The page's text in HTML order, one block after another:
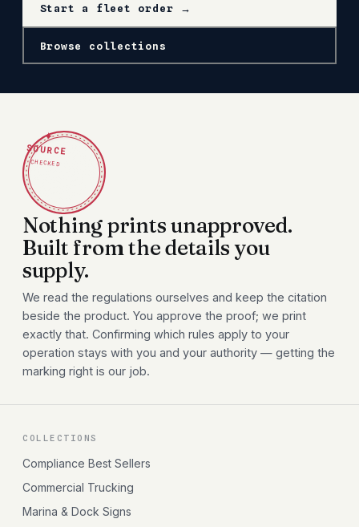
Start a fleet order →
Browse collections
✦
SOURCE
CHECKED
Nothing prints unapproved.
Built from the details you
supply.
We read the regulations ourselves and keep the citation
beside the product. You approve the proof; we print
exactly that. Confirming which rules apply to your
operation stays with you and your authority — getting the
marking right is our job.
COLLECTIONS
Compliance Best Sellers
Commercial Trucking
Marina & Dock Signs